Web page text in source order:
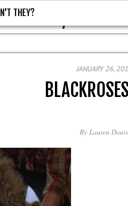
DON'T
THEY?
JANUARY 26,
By Lauren Donis